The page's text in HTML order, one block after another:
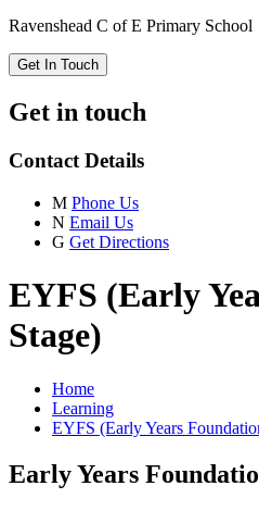
Ravenshead C of E Primary School
Get In Touch
Get in touch
Contact Details
M Phone Us
N Email Us
G Get Directions
EYFS (Early
Stage)
Home
Learning
EYFS (Early Years
Early Years